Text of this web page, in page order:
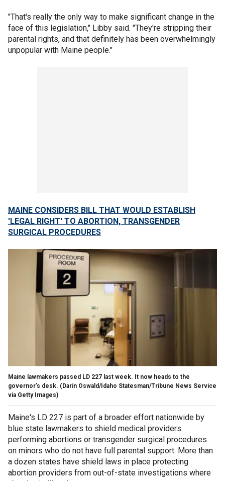
"That's really the only way to make significant change in the
face of this legislation," Libby said. "They're stripping their
parental rights, and that definitely has been overwhelmingly
unpopular with Maine people."
MAINE CONSIDERS BILL THAT WOULD ESTABLISH
'LEGAL RIGHT' TO ABORTION, TRANSGENDER
SURGICAL PROCEDURES
Maine lawmakers passed LD 227 last week. It now heads to the
governor's desk. (Darin Oswald/Idaho Statesman/Tribune News Service
via Getty Images)
Maine's LD 227 is part of a broader effort nationwide by
blue state lawmakers to shield medical providers
performing abortions or transgender surgical procedures
on minors who do not have full parental support. More than
a dozen states have shield laws in place protecting
abortion providers from out-of-state investigations where